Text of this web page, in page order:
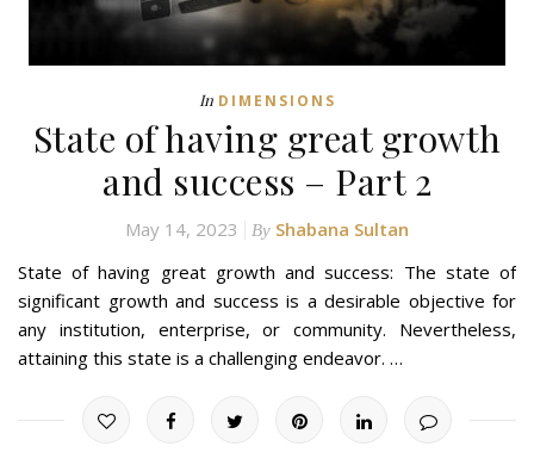
In DIMENSIONS
State of having great growth
and success – Part 2
May 14, 2023 By Shabana Sultan
State of having great growth and success: The state of
significant growth and success is a desirable objective for
any institution, enterprise, or community. Nevertheless,
attaining this state is a challenging endeavor. …